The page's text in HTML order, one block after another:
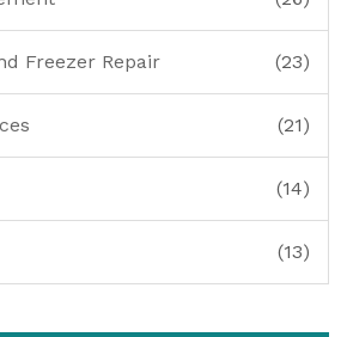
Freezer Repair (23)
(21)
(14)
(13)